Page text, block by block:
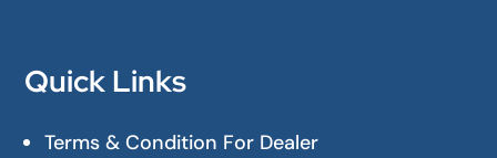
Quick Links
Terms & Condition For Dealer